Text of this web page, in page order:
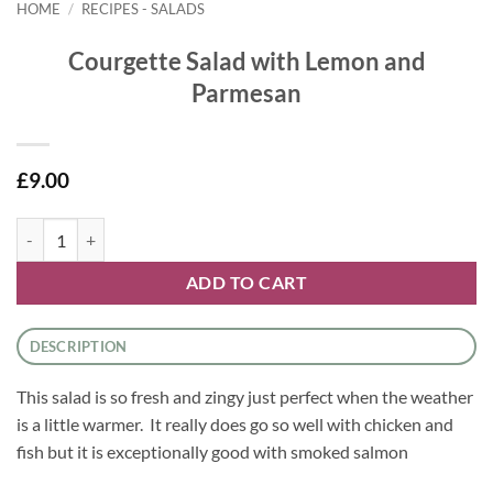
HOME / RECIPES - SALADS
Courgette Salad with Lemon and
Parmesan
£9.00
ADD TO CART
DESCRIPTION
This salad is so fresh and zingy just perfect when the weather
is a little warmer. It really does go so well with chicken and
fish but it is exceptionally good with smoked salmon